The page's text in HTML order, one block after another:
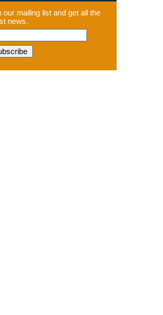
our mailing list and get all the
news.